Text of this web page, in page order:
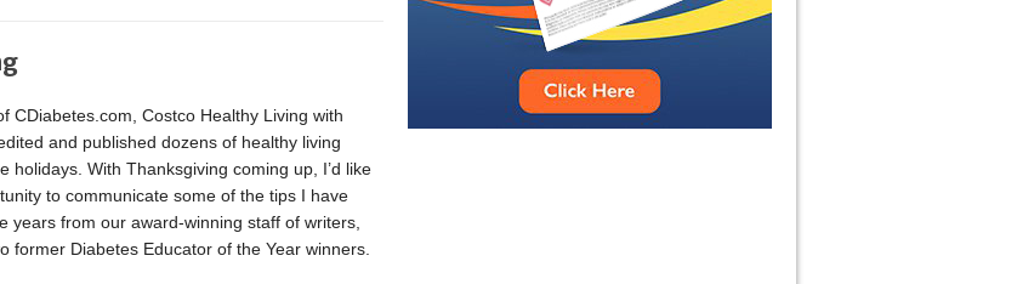
CDiabetes.com, Costco Healthy Living with
and published dozens of healthy living
holidays. With Thanksgiving coming up, I’d like
to communicate some of the tips I have
years from our award-winning staff of writers,
former Diabetes Educator of the Year winners.